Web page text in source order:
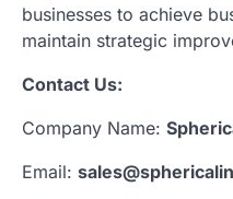
businesses to achieve
maintain strategic
Contact Us:
Company Name:
Email: